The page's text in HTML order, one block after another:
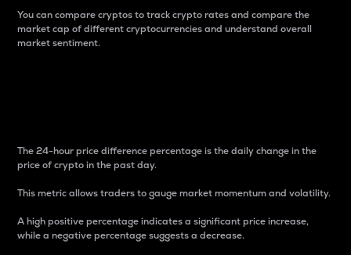
You can compare cryptos to track crypto rates and compare the
market cap of different cryptocurrencies and understand overall
market sentiment.
The 24-hour price difference percentage is the daily change in the
price of crypto in the past day.
This metric allows traders to gauge market momentum and volatility.
A high positive percentage indicates a significant price increase,
while a negative percentage suggests a decrease.